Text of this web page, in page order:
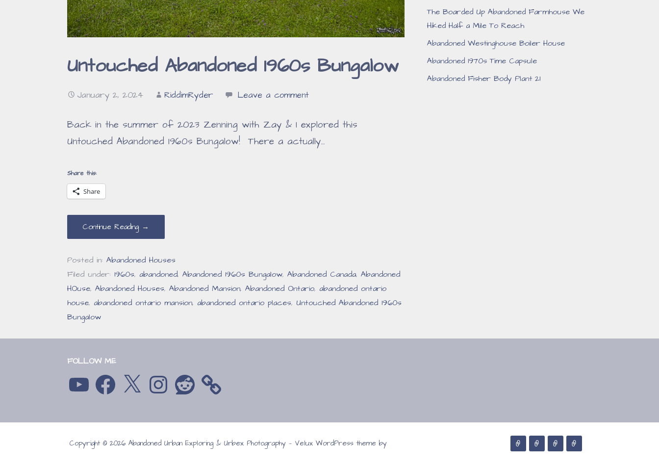
Untouched Abandoned 1960s Bungalow
January 2, 2024 RiddimRyder Leave a comment
Back in the summer of 2023 Zenning with Zay & I explored this
Untouched Abandoned 1960s Bungalow! There a actually…
Share this:
Share
Continue Reading →
Posted in:Abandoned Houses
Filed under: 1960s, abandoned,Abandoned 1960s Bungalow,Abandoned Canada,Abandoned
HOuse,Abandoned Houses,Abandoned Mansion,Abandoned Ontario, abandoned ontario
house, abandoned ontario mansion, abandoned ontario places, Untouched Abandoned 1960s
Bungalow
The Boarded Up Abandoned Farmhouse We
Hiked Half a Mile To Reach
Abandoned Westinghouse Boiler House
Abandoned 1970s Time Capsule
Abandoned Fisher Body Plant 21
FOLLOW ME
YouTube Facebook Instagram Reddit
Copyright © 2026 Abandoned Urban Exploring & Urbex Photography — Velux WordPress theme by